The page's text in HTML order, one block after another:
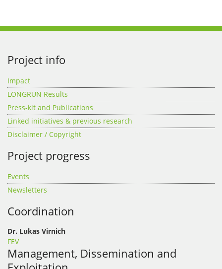
Project info
Impact
LONGRUN Results
Press-kit and Publications
Linked initiatives & previous research
Disclaimer / Copyright
Project progress
Events
Newsletters
Coordination
Dr. Lukas Virnich
FEV
Management, Dissemination and